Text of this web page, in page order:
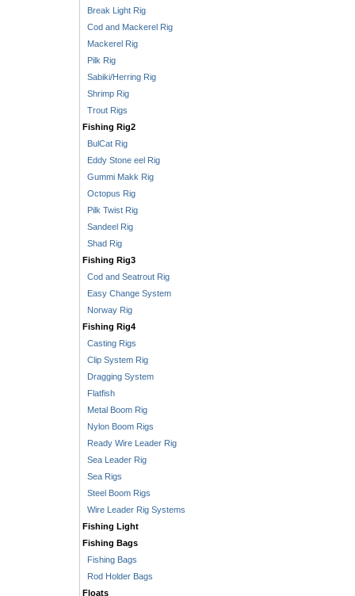
Break Light Rig
Cod and Mackerel Rig
Mackerel Rig
Pilk Rig
Sabiki/Herring Rig
Shrimp Rig
Trout Rigs
Fishing Rig2
BulCat Rig
Eddy Stone eel Rig
Gummi Makk Rig
Octopus Rig
Pilk Twist Rig
Sandeel Rig
Shad Rig
Fishing Rig3
Cod and Seatrout Rig
Easy Change System
Norway Rig
Fishing Rig4
Casting Rigs
Clip System Rig
Dragging System
Flatfish
Metal Boom Rig
Nylon Boom Rigs
Ready Wire Leader Rig
Sea Leader Rig
Sea Rigs
Steel Boom Rigs
Wire Leader Rig Systems
Fishing Light
Fishing Bags
Fishing Bags
Rod Holder Bags
Floats